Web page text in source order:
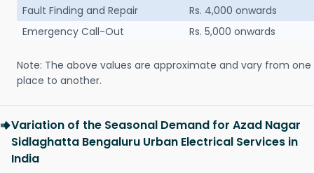
Fault Finding and Repair
Rs. 4,000 onwards
Emergency Call-Out
Rs. 5,000 onwards
Note: The above values are approximate and vary from one
place to another.
Variation of the Seasonal Demand for Azad Nagar
Sidlaghatta Bengaluru Urban Electrical Services in
India